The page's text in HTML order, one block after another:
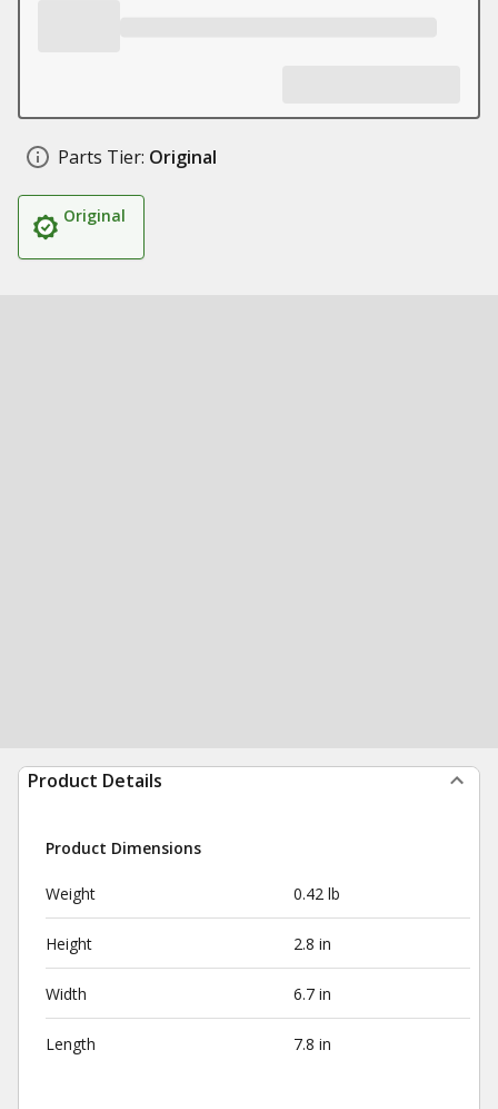
Parts Tier: Original
Original
Product Details
Product Dimensions
Weight 0.42 lb
Height 2.8 in
Width 6.7 in
Length 7.8 in